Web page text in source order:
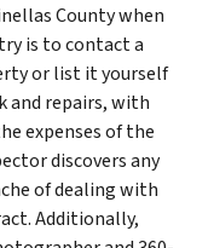
County when
is to contact a
or list it yourself
and repairs, with
expenses of the
discovers any
of dealing with
Additionally,